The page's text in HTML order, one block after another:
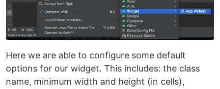
Here we are able to configure some default
options for our widget. This includes: the class
name, minimum width and height (in cells),